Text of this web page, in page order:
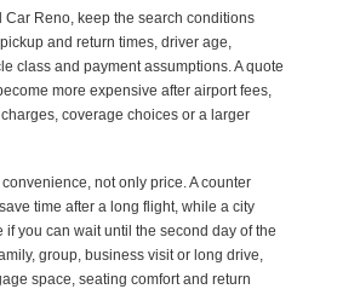
Reno, keep the search conditions
and return times, driver age,
class and payment assumptions. A quote
more expensive after airport fees,
coverage choices or a larger
not only price. A counter
time after a long flight, while a city
if you can wait until the second day of the
group, business visit or long drive,
space, seating comfort and return